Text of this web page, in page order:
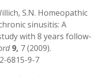
S.N. Homeopathic
sinusitis: A
with 8 years follow-
9, 7 (2009).
6815-9-7